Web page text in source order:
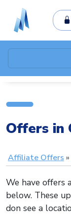
Offers in
Affiliate Offers
We have offers
below. These
don see a